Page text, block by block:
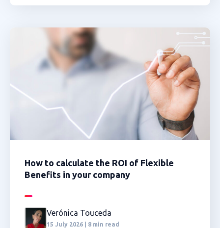
How to calculate the ROI of Flexible
Benefits in your company
Verónica Touceda
15 July 2026 | 8 min read